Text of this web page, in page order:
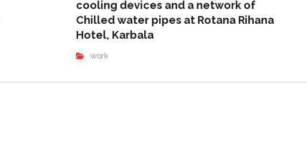
cooling devices and a network of
Chilled water pipes at Rotana Rihana
Hotel, Karbala
work